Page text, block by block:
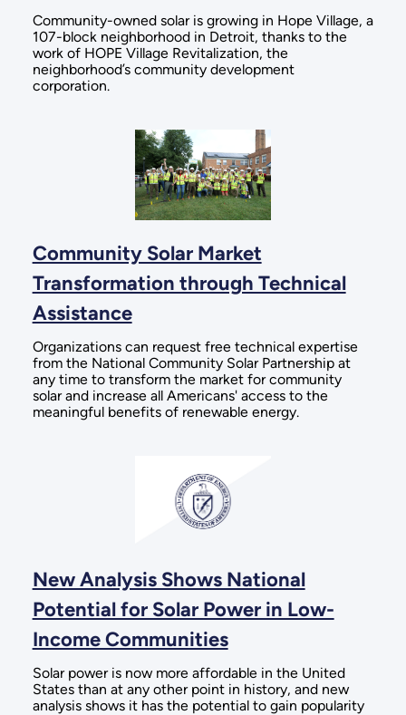
Community-owned solar is growing in Hope Village, a
107-block neighborhood in Detroit, thanks to the
work of HOPE Village Revitalization, the
neighborhood’s community development
corporation.
Community Solar Market
Transformation through Technical
Assistance
Organizations can request free technical expertise
from the National Community Solar Partnership at
any time to transform the market for community
solar and increase all Americans' access to the
meaningful benefits of renewable energy.
New Analysis Shows National
Potential for Solar Power in Low-
Income Communities
Solar power is now more affordable in the United
States than at any other point in history, and new
analysis shows it has the potential to gain popularity